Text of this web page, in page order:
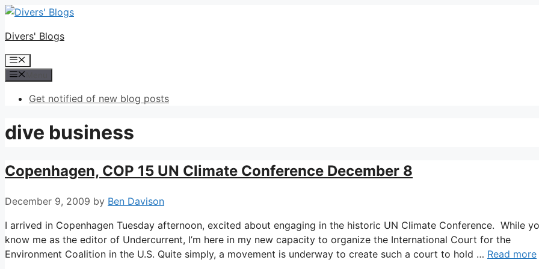
Skip
content
Divers' Blogs
Menu
Get notified of new blog posts
dive business
Copenhagen, COP 15 UN Climate Conference December 8
December 9, 2009 by Ben Davison
I arrived in Copenhagen Tuesday afternoon, excited about engaging in the historic UN Climate Conference. While
know me as the editor of Undercurrent, I’m here in my new capacity to organize the International Court for the
Environment Coalition in the U.S. Quite simply, a movement is underway to create such a court to hold … Read more